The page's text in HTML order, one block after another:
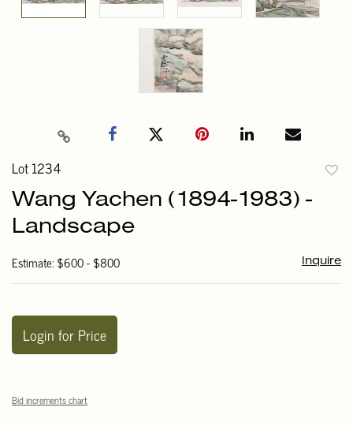
Lot 1234
Wang Yachen (1894-1983) -
Landscape
Estimate: $600 - $800 Inquire
Login for Price
Bid increments chart